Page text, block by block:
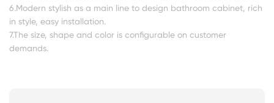
6.Modern stylish as a main line to design bathroom cabinet, rich
in style, easy installation.
7.The size, shape and color is configurable on customer
demands.